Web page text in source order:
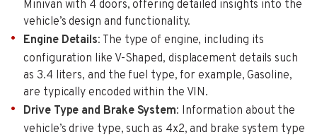
Minivan with 4 doors, offering detailed insights into the
vehicle’s design and functionality.
Engine Details: The type of engine, including its
configuration like V-Shaped, displacement details such
as 3.4 liters, and the fuel type, for example, Gasoline,
are typically encoded within the VIN.
Drive Type and Brake System: Information about the
vehicle’s drive type, such as 4x2, and brake system type